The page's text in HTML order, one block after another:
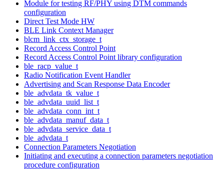
Module for testing RF/PHY using DTM commands
configuration
Direct Test Mode HW
BLE Link Context Manager
blcm_link_ctx_storage_t
Record Access Control Point
Record Access Control Point library configuration
ble_racp_value_t
Radio Notification Event Handler
Advertising and Scan Response Data Encoder
ble_advdata_tk_value_t
ble_advdata_uuid_list_t
ble_advdata_conn_int_t
ble_advdata_manuf_data_t
ble_advdata_service_data_t
ble_advdata_t
Connection Parameters Negotiation
Initiating and executing a connection parameters negotiation
procedure configuration